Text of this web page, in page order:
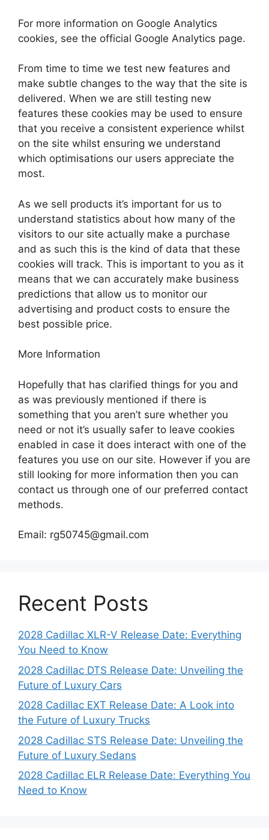
For more information on Google Analytics
cookies, see the official Google Analytics page.
From time to time we test new features and
make subtle changes to the way that the site is
delivered. When we are still testing new
features these cookies may be used to ensure
that you receive a consistent experience whilst
on the site whilst ensuring we understand
which optimisations our users appreciate the
most.
As we sell products it’s important for us to
understand statistics about how many of the
visitors to our site actually make a purchase
and as such this is the kind of data that these
cookies will track. This is important to you as it
means that we can accurately make business
predictions that allow us to monitor our
advertising and product costs to ensure the
best possible price.
More Information
Hopefully that has clarified things for you and
as was previously mentioned if there is
something that you aren’t sure whether you
need or not it’s usually safer to leave cookies
enabled in case it does interact with one of the
features you use on our site. However if you are
still looking for more information then you can
contact us through one of our preferred contact
methods.
Email: rg50745@gmail.com
Recent Posts
2028 Cadillac XLR-V Release Date: Everything
You Need to Know
2028 Cadillac DTS Release Date: Unveiling the
Future of Luxury Cars
2028 Cadillac EXT Release Date: A Look into
the Future of Luxury Trucks
2028 Cadillac STS Release Date: Unveiling the
Future of Luxury Sedans
2028 Cadillac ELR Release Date: Everything You
Need to Know